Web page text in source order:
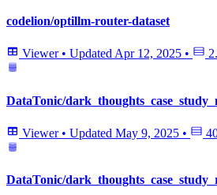
codelion/optillm-router-dataset
Viewer • UpdatedApr 12, 2025 •
DataTonic/
Viewer • Updated May 9, 2025 •
DataTonic/